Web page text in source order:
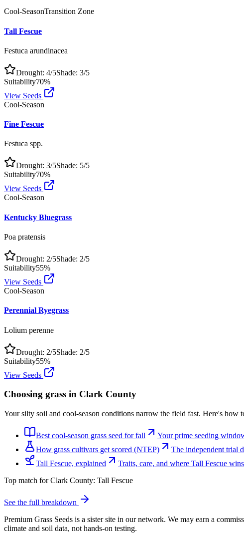
Cool-SeasonTransition Zone
Tall Fescue
Festuca arundinacea
Drought: 4/5Shade: 3/5
Suitability70%
View Seeds
Cool-Season
Fine Fescue
Festuca spp.
Drought: 3/5Shade: 5/5
Suitability70%
View Seeds
Cool-Season
Kentucky Bluegrass
Poa pratensis
Drought: 2/5Shade: 2/5
Suitability55%
View Seeds
Cool-Season
Perennial Ryegrass
Lolium perenne
Drought: 2/5Shade: 2/5
Suitability55%
View Seeds
Choosing grass in Clark County
Your silty soil and cool-season conditions narrow the field fast. Here's
Best cool-season grass seed for fall
Your prime seeding
How grass cultivars get scored (NTEP)
The independent trial
Tall Fescue, explained
Traits, care, and where Tall Fescue
Top match forClark County: Tall Fescue
See the full breakdown
Premium Grass Seeds is a sister site in our network. We may earn a
climate and soil data, not hands-on testing.